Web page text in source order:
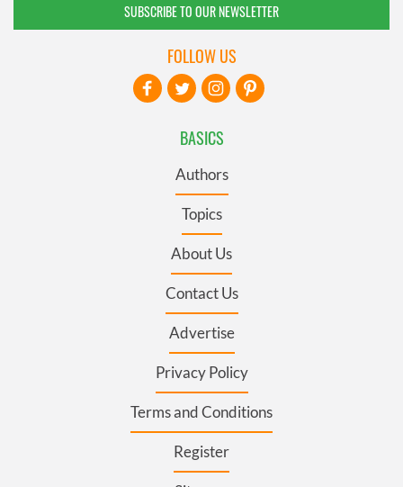
SUBSCRIBE TO OUR NEWSLETTER
BASICS
Authors
Topics
About Us
Contact Us
Advertise
Privacy Policy
Terms and Conditions
Register
FOLLOW US